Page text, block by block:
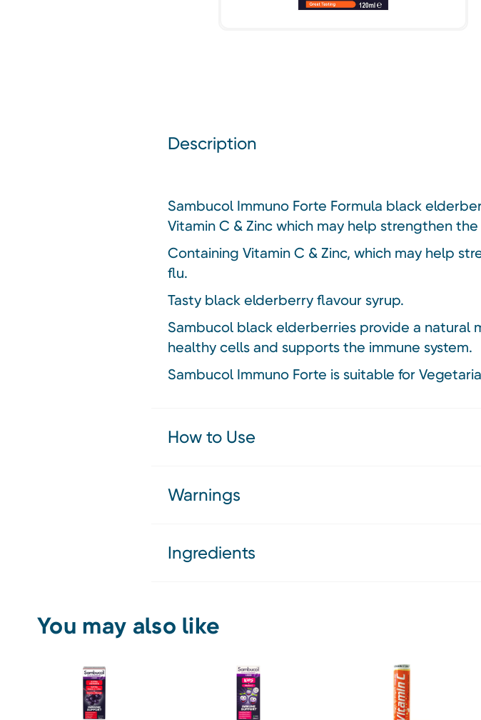
Description
Sambucol Immuno Forte Formula black
Vitamin C & Zinc which may help strengthen
Containing Vitamin C & Zinc, which may help
flu.
Tasty black elderberry flavour syrup.
Sambucol black elderberries provide a natural
healthy cells and supports the immune system.
Sambucol Immuno Forte is suitable for
How to Use
Warnings
Ingredients
You may also like